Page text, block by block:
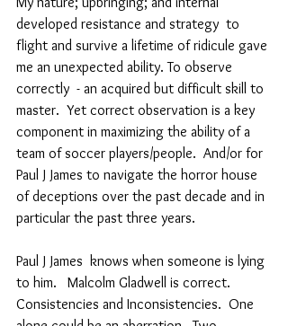
developed resistance and strategy  to
flight and survive a lifetime of ridicule gave
me an unexpected ability. To observe
correctly  - an acquired but difficult skill to
master.  Yet correct observation is a key
component in maximizing the ability of a
team of soccer players/people.  And/or for
Paul J James to navigate the horror house
of deceptions over the past decade and in
particular the past three years.
Paul J James  knows when someone is lying
to him.   Malcolm Gladwell is correct.
Consistencies and Inconsistencies.  One